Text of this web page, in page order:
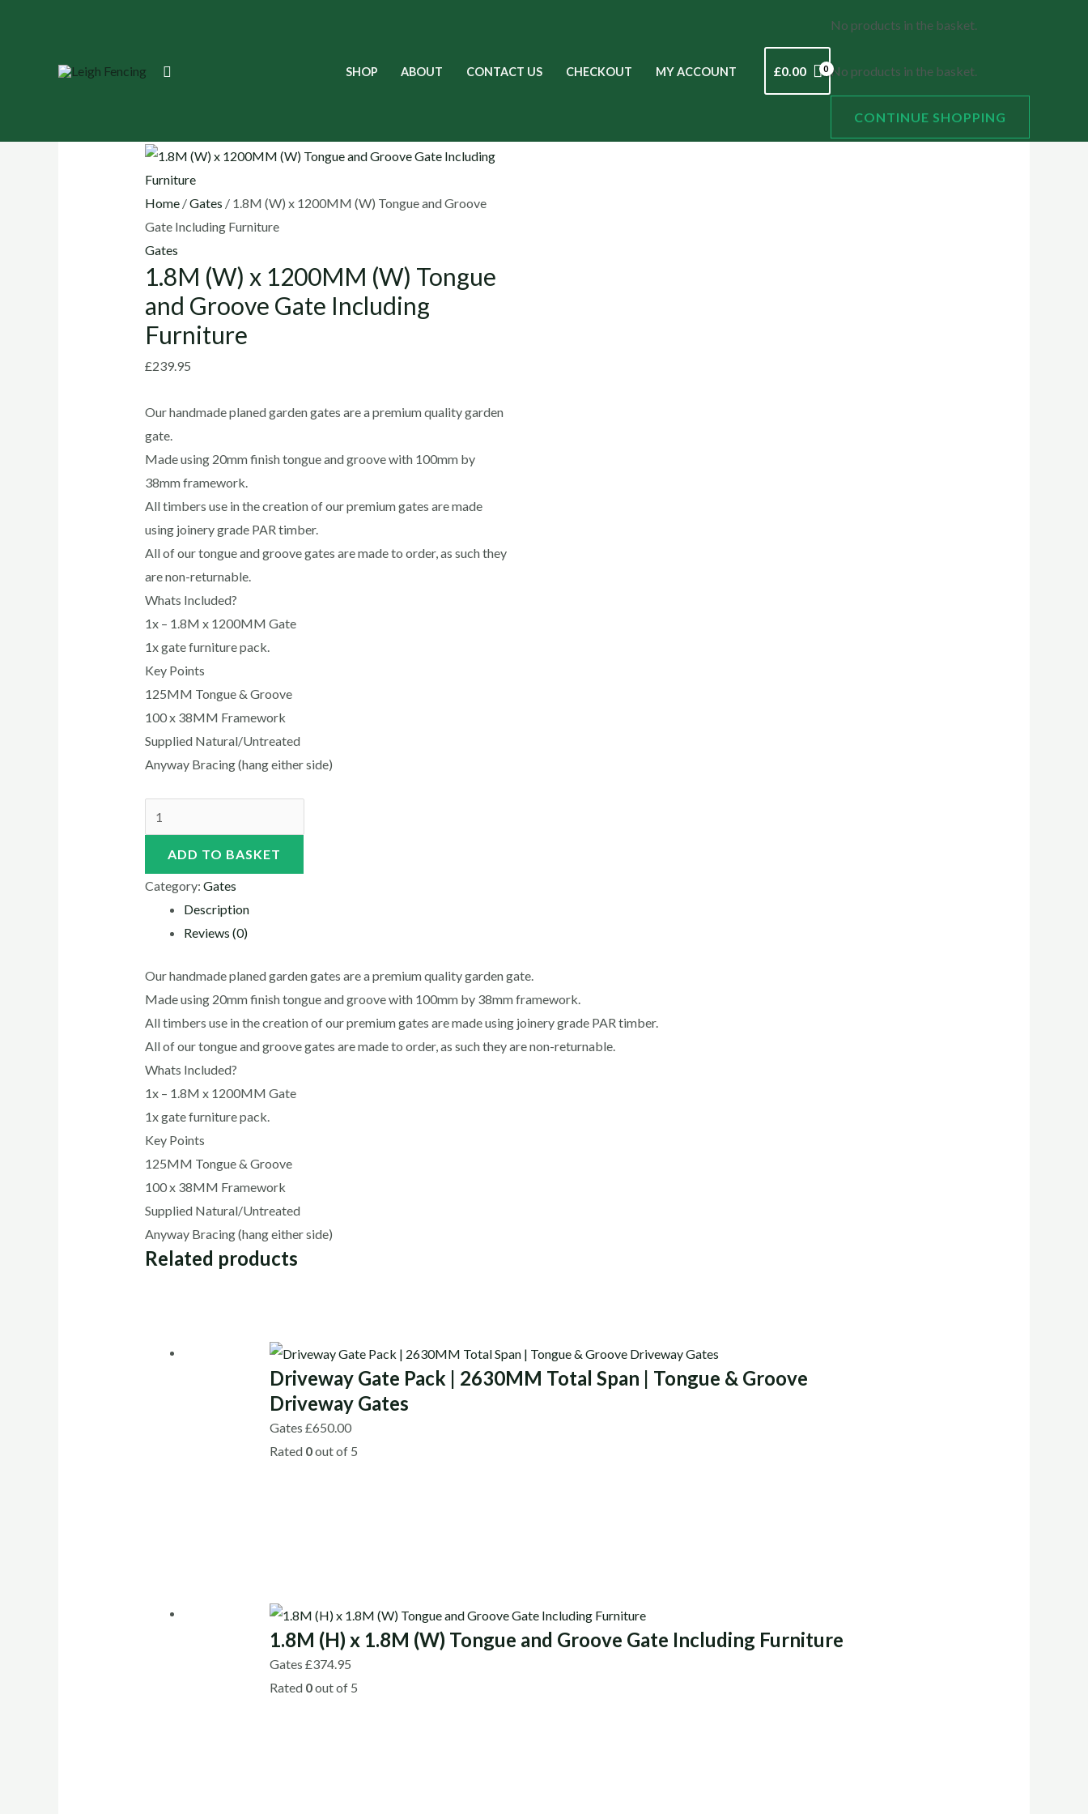
Search SHOP ABOUT CONTACT US CHECKOUT MY ACCOUNT £0.00
No products in the basket.
No products in the basket.
CONTINUE SHOPPING
Home/Gates / 1.8M (W) x 1200MM (W) Tongue and Groove
Gate Including Furniture
Gates
1.8M (W) x 1200MM (W) Tongue
and Groove Gate Including
Furniture
£239.95
Our handmade planed garden gates are a premium quality garden
gate.
Made using 20mm finish tongue and groove with 100mm by
38mm framework.
All timbers use in the creation of our premium gates are made
using joinery grade PAR timber.
All of our tongue and groove gates are made to order, as such they
are non-returnable.
Whats Included?
1x – 1.8M x 1200MM Gate
1x gate furniture pack.
Key Points
125MM Tongue & Groove
100 x 38MM Framework
Supplied Natural/Untreated
Anyway Bracing (hang either side)
1.8M
(W)
Tongue
and
Groove
Gate
Including
Furniture
ADD TO BASKET
Category: Gates
Description
Reviews (0)
Our handmade planed garden gates are a premium quality garden gate.
Made using 20mm finish tongue and groove with 100mm by 38mm framework.
All timbers use in the creation of our premium gates are made using joinery grade PAR timber.
All of our tongue and groove gates are made to order, as such they are non-returnable.
Whats Included?
1x – 1.8M x 1200MM Gate
1x gate furniture pack.
Key Points
125MM Tongue & Groove
100 x 38MM Framework
Supplied Natural/Untreated
Anyway Bracing (hang either side)
Related products
Driveway Gate Pack | 2630MM Total Span | Tongue & Groove
Driveway Gates
Gates£650.00
Rated 0out of 5
1.8M (H) x 1.8M (W) Tongue and Groove Gate Including Furniture
Gates£374.95
Rated 0out of 5